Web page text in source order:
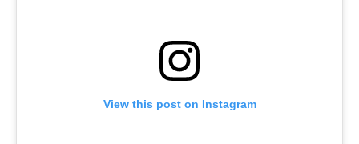
View this post on Instagram